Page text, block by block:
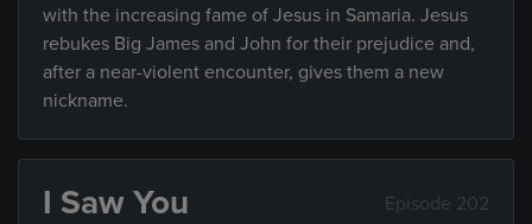
with the increasing fame of Jesus in Samaria. Jesus
rebukes Big James and John for their prejudice and,
after a near-violent encounter, gives them a new
nickname.
I Saw You Episode 202